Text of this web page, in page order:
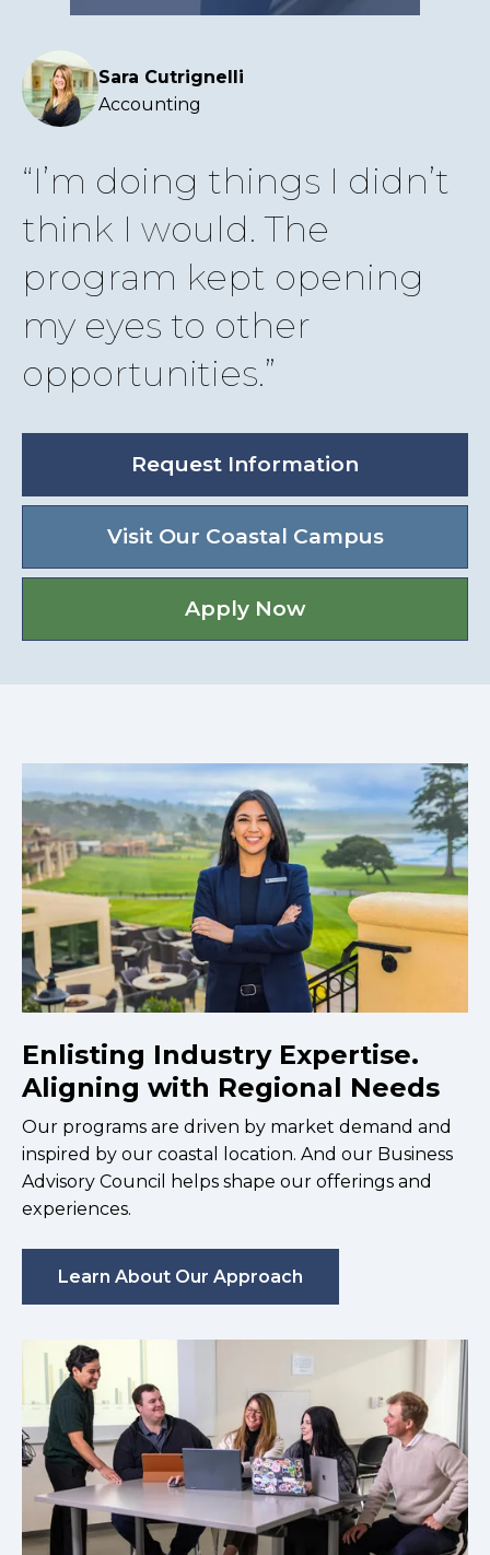
Sara Cutrignelli
Accounting
I’m doing things I didn’t
think I would. The
program kept opening
my eyes to other
opportunities.
Request Information
Visit Our Coastal Campus
Apply Now
Enlisting Industry Expertise.
Aligning with Regional Needs
Our programs are driven by market demand and
inspired by our coastal location. And our Business
Advisory Council helps shape our offerings and
experiences.
Learn About Our Approach